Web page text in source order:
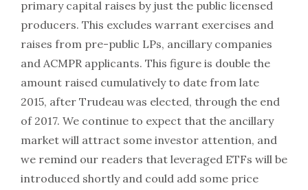
primary capital raises by just the public licensed
producers. This excludes warrant exercises and
raises from pre-public LPs, ancillary companies
and ACMPR applicants. This figure is double the
amount raised cumulatively to date from late
2015, after Trudeau was elected, through the end
of 2017. We continue to expect that the ancillary
market will attract some investor attention, and
we remind our readers that leveraged ETFs will be
introduced shortly and could add some price